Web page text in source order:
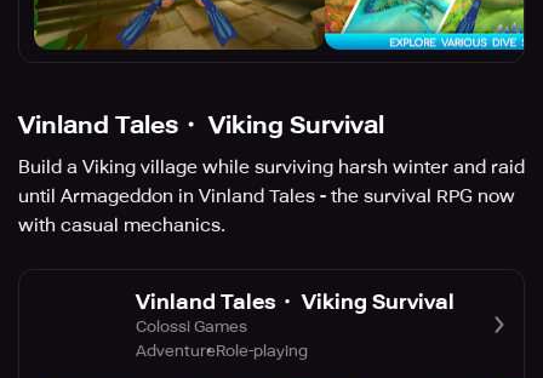
Vinland Tales・ Viking Survival
Build a Viking village while surviving harsh winter and raid
until Armageddon in Vinland Tales - the survival RPG now
with casual mechanics.
Vinland Tales・ Viking Survival
Colossi Games
AdventureRole-playing